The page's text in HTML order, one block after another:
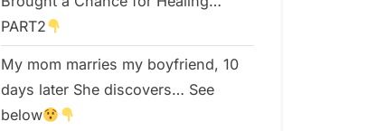
PART2
My mom marries my boyfriend, 10
days later She discovers… See
below